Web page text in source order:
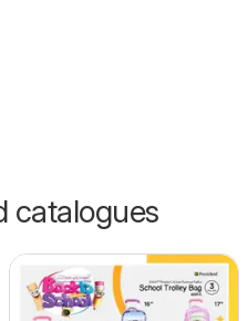
catalogues